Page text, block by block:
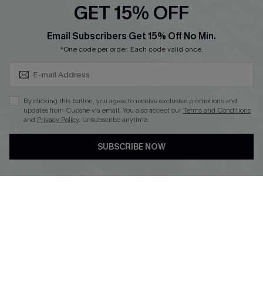
GET 15% OFF
Email Subscribers Get 15% Off No Min.
*One code per order. Each code valid once.
By clicking this button, you agree to receive exclusive promotions and
updates from Cupshe via email. You also accept ourTerms and Conditions
and Privacy Policy. Unsubscribe anytime.
SUBSCRIBE NOW